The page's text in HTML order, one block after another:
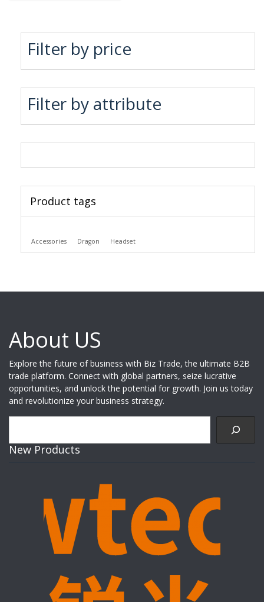
Filter by price
Filter by attribute
Product tags
Accessories Dragon Headset
About US
Explore the future of business with Biz Trade, the ultimate B2B
trade platform. Connect with global partners, seize lucrative
opportunities, and unlock the potential for growth. Join us today
and revolutionize your business strategy.
New Products